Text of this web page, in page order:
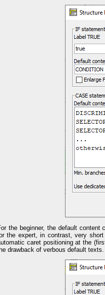
the beginner, the default
the expert, in contrast, very
caret positioning at the
drawback of verbous default texts.